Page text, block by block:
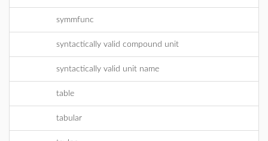
symmfunc
syntactically valid compound unit
syntactically valid unit name
table
tabular